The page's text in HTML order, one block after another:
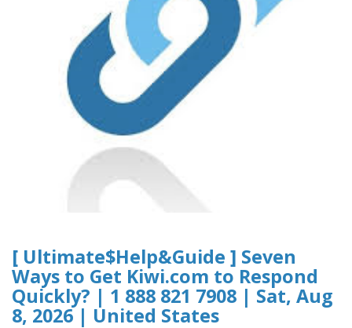
[ Ultimate$Help&Guide ] Seven
Ways to Get Kiwi.com to Respond
Quickly? | 1 888 821 7908 | Sat, Aug
8, 2026 | United States